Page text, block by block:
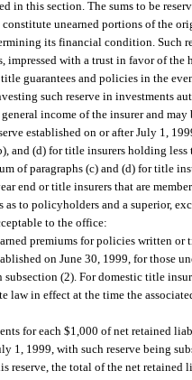
in this section. The sums to be
unearned portions of the
its financial condition. Such
impressed with a trust in favor of
guarantees and policies in the
such reserve in investments
income of the insurer and
established on or after July 1,
and (d) for title insurers holding
of paragraphs (c) and (d) for title
end or title insurers that are
to policyholders and a superior,
to the office:
premiums for policies written
on June 30, 1999, for those
subsection (2). For domestic title
law in effect at the time the
for each $1,000 of net retained
1, 1999, with such reserve being
reserve, the total of the net